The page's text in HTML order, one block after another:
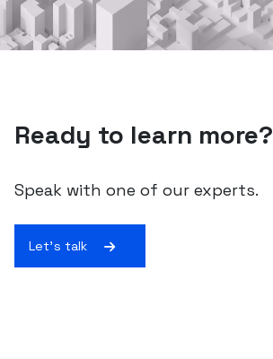
Ready to learn more?
Speak with one of our experts.
Let's talk